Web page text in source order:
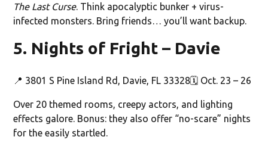
The Last Curse. Think apocalyptic bunker + virus-
infected monsters. Bring friends… you’ll want backup.
5. Nights of Fright – Davie
📍 3801 S Pine Island Rd, Davie, FL 33328🗓️ Oct. 23 – 26
Over 20 themed rooms, creepy actors, and lighting
effects galore. Bonus: they also offer “no-scare” nights
for the easily startled.